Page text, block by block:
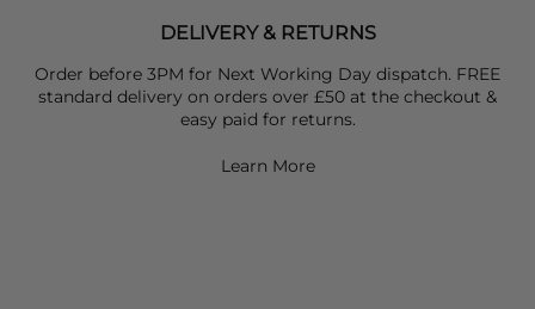
DELIVERY & RETURNS
Order before 3PM for Next Working Day dispatch. FREE
standard delivery on orders over £50 at the checkout &
easy paid for returns.
Learn More